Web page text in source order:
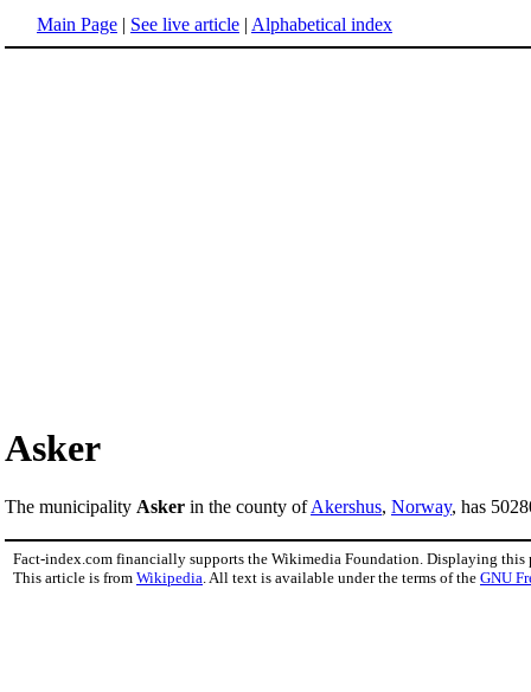
Main Page | See live article | Alphabetical index
Asker
The municipality Asker in the county ofAkershus, Norway, has
Fact-index.com financially supports the Wikimedia Foundation. Displaying this
This article is from Wikipedia . All text is available under the terms of the GNU